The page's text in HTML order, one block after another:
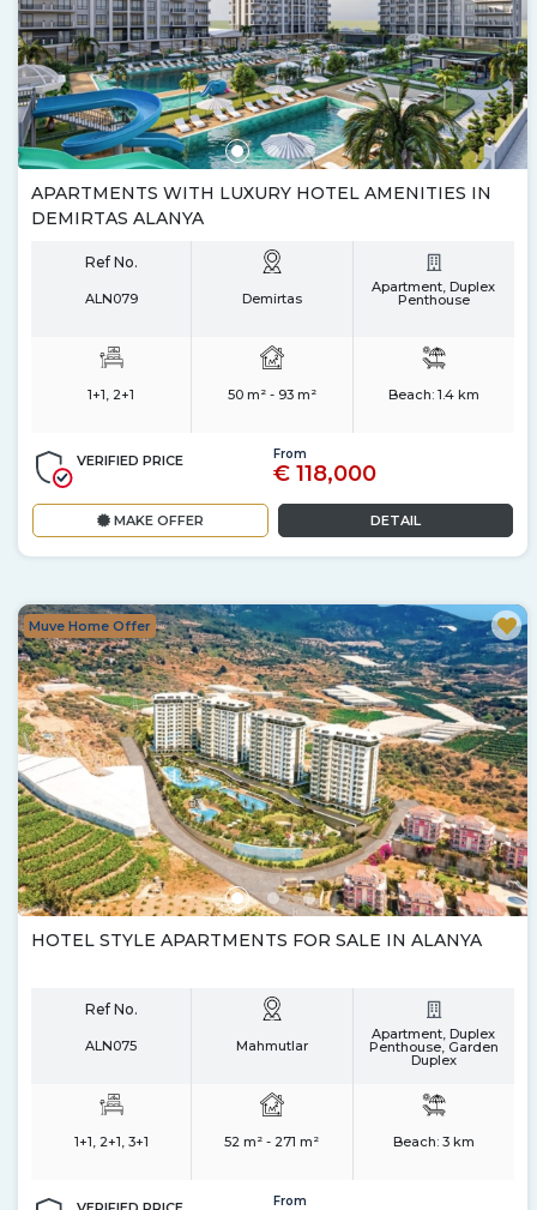
APARTMENTS WITH LUXURY HOTEL AMENITIES IN
DEMIRTAS ALANYA
Ref No.
ALN079 Demirtas
Apartment, Duplex
Penthouse
1+1, 2+1 50 m² - 93 m² Beach: 1.4 km
VERIFIED PRICE From
€ 118,000
MAKE OFFER DETAIL
Muve Home Offer
HOTEL STYLE APARTMENTS FOR SALE IN ALANYA
Ref No.
ALN075 Mahmutlar
Apartment, Duplex
Penthouse, Garden
Duplex
1+1, 2+1, 3+1 52 m² - 271 m² Beach: 3 km
From